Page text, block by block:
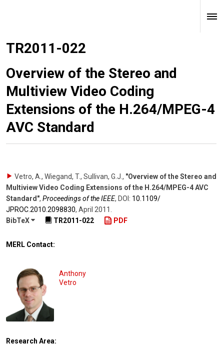
TR2011-022
Overview of the Stereo and
Multiview Video Coding
Extensions of the H.264/MPEG-4
AVC Standard
Vetro, A., Wiegand, T., Sullivan, G.J. , "Overview of the Stereo and
Multiview Video Coding Extensions of the H.264/MPEG-4 AVC
Standard", Proceedings of the IEEE, DOI: 10.1109/​
JPROC.2010.2098830, April 2011
BibTeX
TR2011-022 PDF
MERL Contact:
Anthony
Vetro
Research Area: